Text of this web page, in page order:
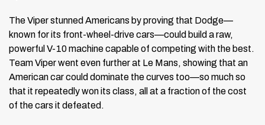
The Viper stunned Americans by proving that Dodge—
known for its front-wheel-drive cars—could build a raw,
powerful V-10 machine capable of competing with the best.
Team Viper went even further at Le Mans, showing that an
American car could dominate the curves too—so much so
that it repeatedly won its class, all at a fraction of the cost
of the cars it defeated.